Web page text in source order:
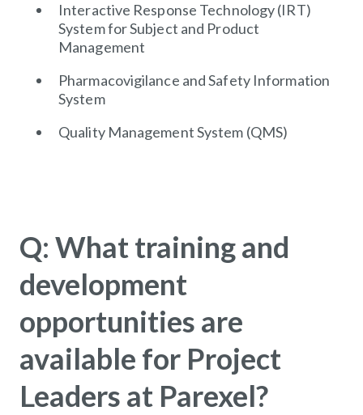
Interactive Response Technology (IRT)
System for Subject and Product
Management
Pharmacovigilance and Safety Information
System
Quality Management System (QMS)
Q: What training and
development
opportunities are
available for Project
Leaders at Parexel?